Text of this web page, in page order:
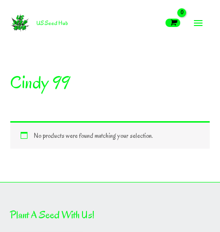
content
US Seed Hub
MAIN
Cindy 99
No products were found matching your selection.
Plant A Seed With Us!